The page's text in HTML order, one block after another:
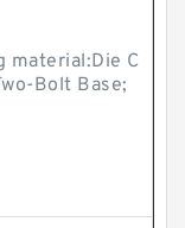
material:Die C
Bolt Base;